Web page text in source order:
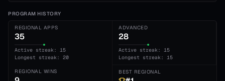
PROGRAM HISTORY
REGIONAL APPS
35
Active streak: 15
Longest streak: 20
ADVANCED
28
Active streak: 15
Longest streak: 15
REGIONAL WINS BEST REGIONAL